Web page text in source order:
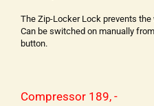
The Zip-Locker Lock prevents
Can be switched on manually
button.
Compressor 189, -